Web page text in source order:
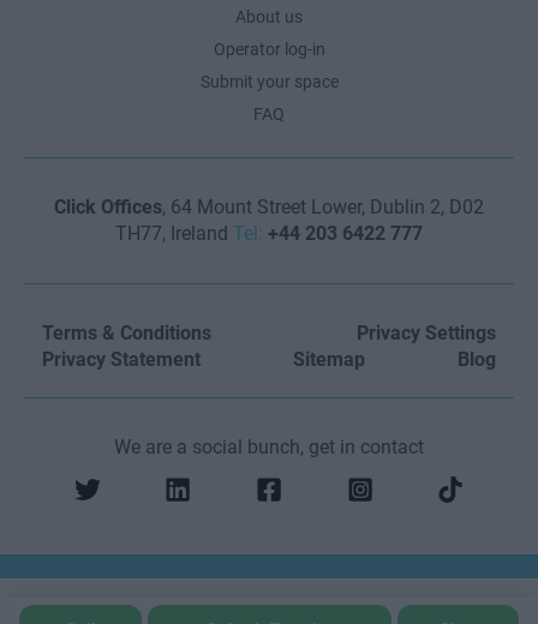
About us
Operator log-in
Submit your space
FAQ
Click Offices, 64 Mount Street Lower, Dublin 2, D02
TH77, Ireland Tel: +44 203 6422 777
Terms & Conditions
Privacy Settings
Privacy Statement
Sitemap Blog
We are a social bunch, get in contact